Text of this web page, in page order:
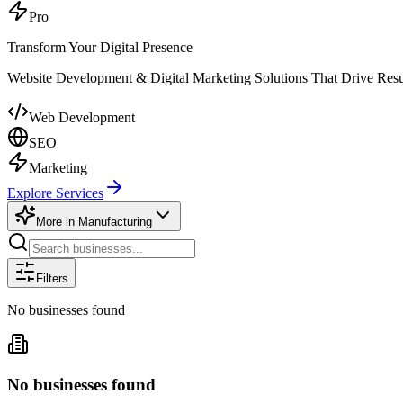
Pro
Transform Your Digital Presence
Website Development & Digital Marketing Solutions That Drive
Web Development
SEO
Marketing
Explore Services
More in Manufacturing
Filters
No businesses found
No businesses found